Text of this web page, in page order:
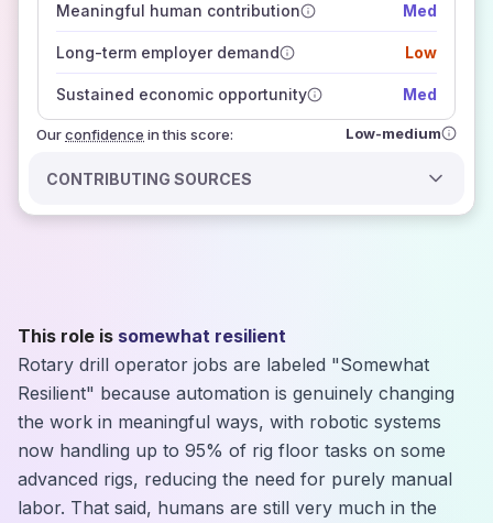
Meaningful human contribution Med
Long-term employer demand Low
Sustained economic opportunity Med
Ourconfidence
how closely
those sources agree on the outlook
in this score: Low-medium
CONTRIBUTING SOURCES
This role is somewhat resilient
Rotary drill operator jobs are labeled "Somewhat
Resilient" because automation is genuinely changing
the work in meaningful ways, with robotic systems
now handling up to 95% of rig floor tasks on some
advanced rigs, reducing the need for purely manual
labor. That said, humans are still very much in the